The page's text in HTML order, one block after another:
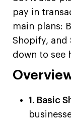
pay in
main plans:
Shopify, and
down to see
1. Basic